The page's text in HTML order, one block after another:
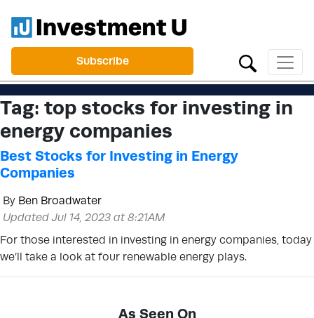
Subscribe
Tag: top stocks for investing in
energy companies
Best Stocks for Investing in Energy
Companies
By Ben Broadwater
Updated Jul 14, 2023 at 8:21AM
For those interested in investing in energy companies, today
we’ll take a look at four renewable energy plays.
As Seen On